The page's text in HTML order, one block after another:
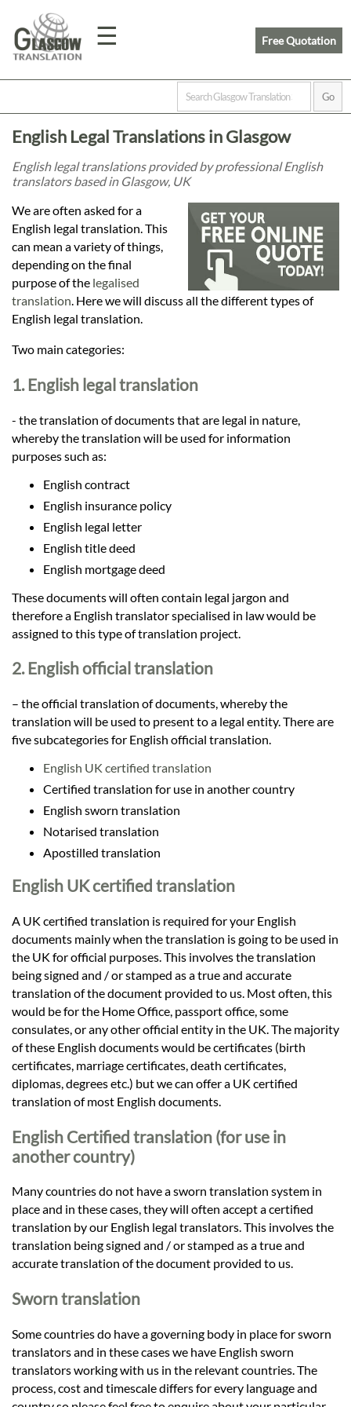
☰
Home
Prices
Legal
Languages
Contact
Free Quotation
English Legal Translations in Glasgow
English legal translations provided by professional English
translators based in Glasgow, UK
We are often asked for a
English legal translation. This
can mean a variety of things,
depending on the final
purpose of the legalised
translation. Here we will discuss all the different types of
English legal translation.
Two main categories:
1. English legal translation
- the translation of documents that are legal in nature,
whereby the translation will be used for information
purposes such as:
English contract
English insurance policy
English legal letter
English title deed
English mortgage deed
These documents will often contain legal jargon and
therefore a English translator specialised in law would be
assigned to this type of translation project.
2. English official translation
– the official translation of documents, whereby the
translation will be used to present to a legal entity. There are
five subcategories for English official translation.
English UK certified translation
Certified translation for use in another country
English sworn translation
Notarised translation
Apostilled translation
English UK certified translation
A UK certified translation is required for your English
documents mainly when the translation is going to be used in
the UK for official purposes. This involves the translation
being signed and / or stamped as a true and accurate
translation of the document provided to us. Most often, this
would be for the Home Office, passport office, some
consulates, or any other official entity in the UK. The majority
of these English documents would be certificates (birth
certificates, marriage certificates, death certificates,
diplomas, degrees etc.) but we can offer a UK certified
translation of most English documents.
English Certified translation (for use in
another country)
Many countries do not have a sworn translation system in
place and in these cases, they will often accept a certified
translation by our English legal translators. This involves the
translation being signed and / or stamped as a true and
accurate translation of the document provided to us.
Sworn translation
Some countries do have a governing body in place for sworn
translators and in these cases we have English sworn
translators working with us in the relevant countries. The
process, cost and timescale differs for every language and